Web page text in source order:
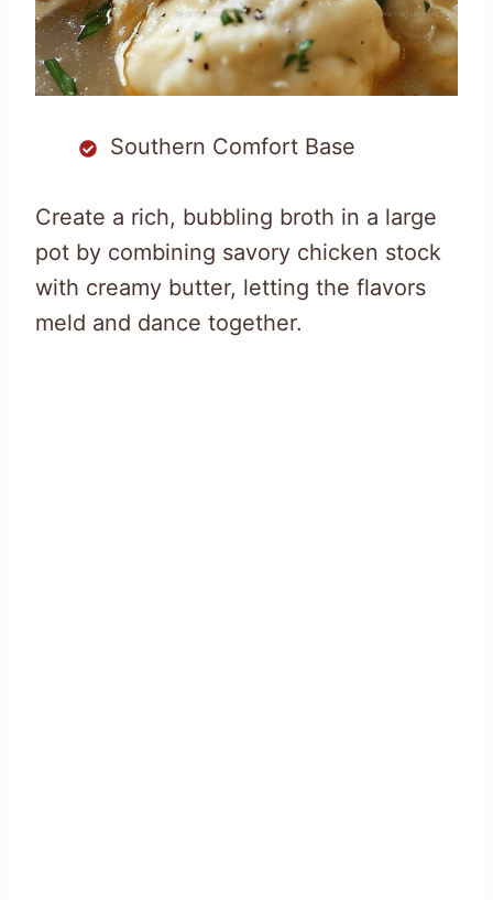
Southern Comfort Base
Create a rich, bubbling broth in a large
pot by combining savory chicken stock
with creamy butter, letting the flavors
meld and dance together.